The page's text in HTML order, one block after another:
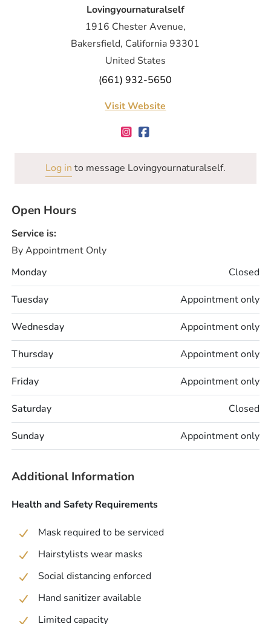
Lovingyournaturalself
1916 Chester Avenue,
Bakersfield, California 93301
United States
(661) 932-5650
Visit Website
Log in to message Lovingyournaturalself.
Open Hours
Service is:
By Appointment Only
Monday
Closed
Tuesday Appointment only
Wednesday Appointment only
Thursday Appointment only
Friday Appointment only
Saturday Closed
Sunday Appointment only
Additional Information
Health and Safety Requirements
Mask required to be serviced
Hairstylists wear masks
Social distancing enforced
Hand sanitizer available
Limited capacity